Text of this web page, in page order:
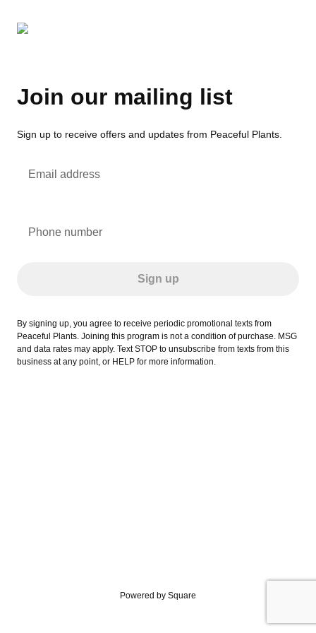
Join our mailing list
Sign up to receive offers and updates from Peaceful Plants.
Email address
Phone number
Sign up
By signing up, you agree to receive periodic promotional texts from
Peaceful Plants. Joining this program is not a condition of purchase. MSG
and data rates may apply. Text STOP to unsubscribe from texts from this
business at any point, or HELP for more information.
Powered by Square